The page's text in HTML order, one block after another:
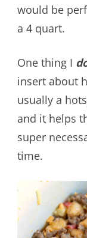
would be
a 4 quart.
One thing I
insert about
usually a
and it helps
super
time.